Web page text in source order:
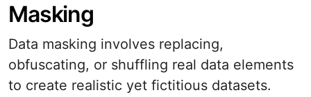
Masking
Data masking involves replacing,
obfuscating, or shuffling real data elements
to create realistic yet fictitious datasets.